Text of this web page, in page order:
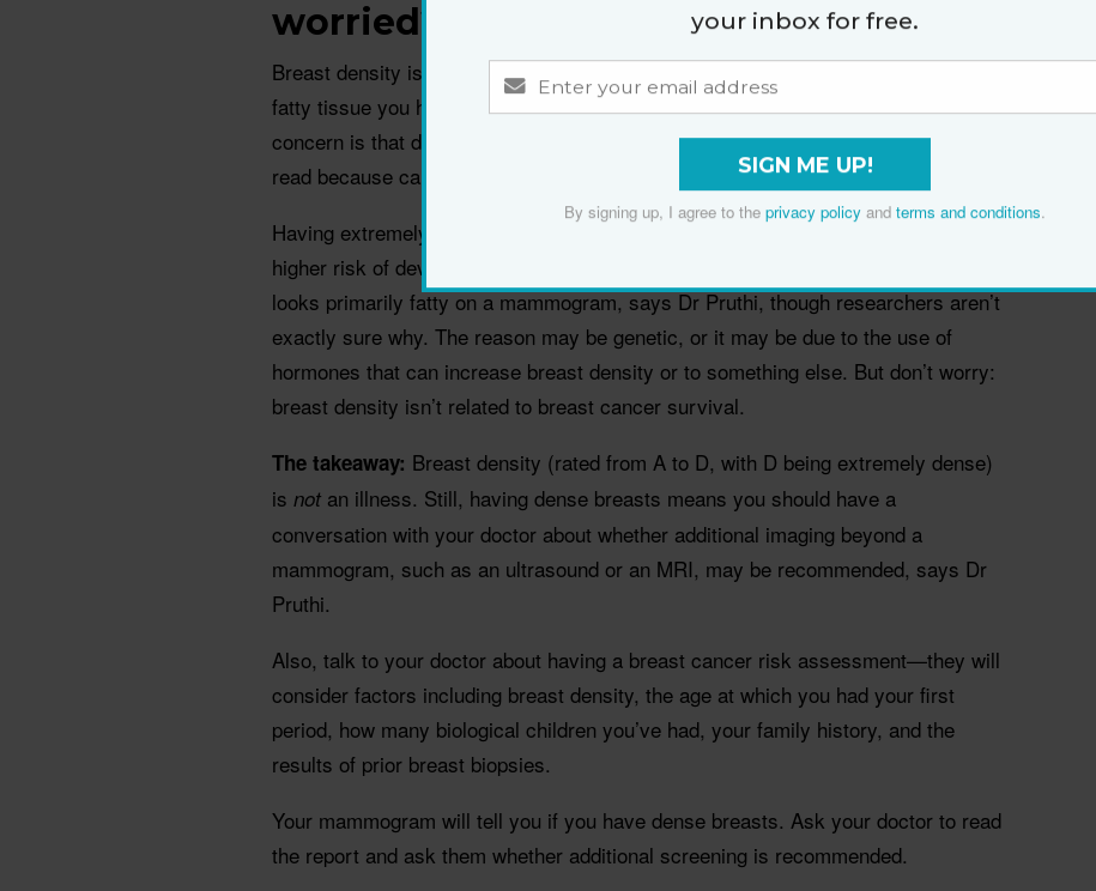
worried?
Breast density is a measure of how much glandular and connective tissue versus
fatty tissue you have, says breast cancer expert Dr Sandhya Pruthi. “But the
concern is that dense breasts look white on a mammogram, making it harder to
read because cancers also show up as white masses.”
Having extremely dense breast tissue does mean, however, that you have a
higher risk of developing breast cancer compared with people whose breast tissue
looks primarily fatty on a mammogram, says Dr Pruthi, though researchers aren’t
exactly sure why. The reason may be genetic, or it may be due to the use of
hormones that can increase breast density or to something else. But don’t worry:
breast density isn’t related to breast cancer survival.
The takeaway: Breast density (rated from A to D, with D being extremely dense)
is not an illness. Still, having dense breasts means you should have a
conversation with your doctor about whether additional imaging beyond a
mammogram, such as an ultrasound or an MRI, may be recommended, says Dr
Pruthi.
Also, talk to your doctor about having a breast cancer risk assessment—they will
consider factors including breast density, the age at which you had your first
period, how many biological children you’ve had, your family history, and the
results of prior breast biopsies.
Your mammogram will tell you if you have dense breasts. Ask your doctor to read
the report and ask them whether additional screening is recommended.
your inbox for free.
SIGN ME UP!
By signing up, I agree to the privacy policy and terms and conditions.